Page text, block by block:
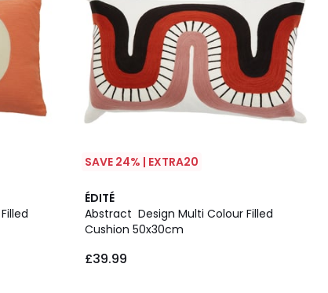
SAVE 24% | EXTRA20
ÉDITÉ
Abstract Design Multi Colour Filled
Cushion 50x30cm
£39.99